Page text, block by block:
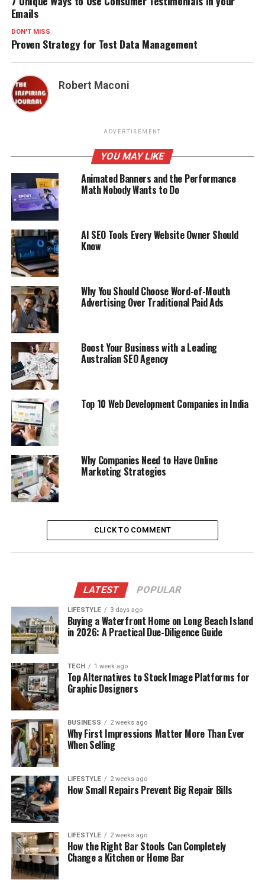
Emails
DON'T MISS
Proven Strategy for Test Data Management
Robert Maconi
ADVERTISEMENT
YOU MAY LIKE
Animated Banners and the Performance
Math Nobody Wants to Do
AI SEO Tools Every Website Owner Should
Know
Why You Should Choose Word-of-Mouth
Advertising Over Traditional Paid Ads
Boost Your Business with a Leading
Australian SEO Agency
Top 10 Web Development Companies in India
Why Companies Need to Have Online
Marketing Strategies
CLICK TO COMMENT
LATEST POPULAR
LIFESTYLE 3 days ago
Buying a Waterfront Home on Long Beach Island
in 2026: A Practical Due-Diligence Guide
TECH 1 week ago
Top Alternatives to Stock Image Platforms for
Graphic Designers
BUSINESS 2 weeks ago
Why First Impressions Matter More Than Ever
When Selling
LIFESTYLE 2 weeks ago
How Small Repairs Prevent Big Repair Bills
LIFESTYLE 2 weeks ago
How the Right Bar Stools Can Completely
Change a Kitchen or Home Bar